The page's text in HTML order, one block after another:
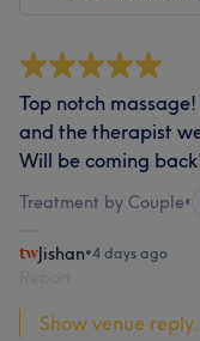
Top notch
and the therapist
Will be coming
Treatment by Couple•
Jishan•4 days ago
Show venue